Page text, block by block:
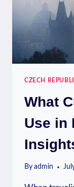
CZECH
What
Use in
By admin